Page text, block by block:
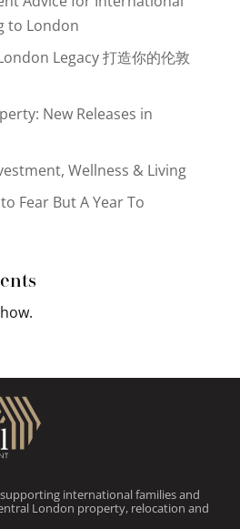
to London
Legacy 打造你的伦敦
New Releases in
Wellness & Living
Fear But A Year To
international families and
London property, relocation and